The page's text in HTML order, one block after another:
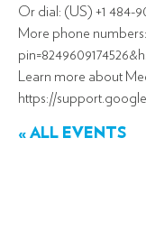
Or dial: (US) +1 484-
More phone
Learn more about
https://
« ALL EVENTS